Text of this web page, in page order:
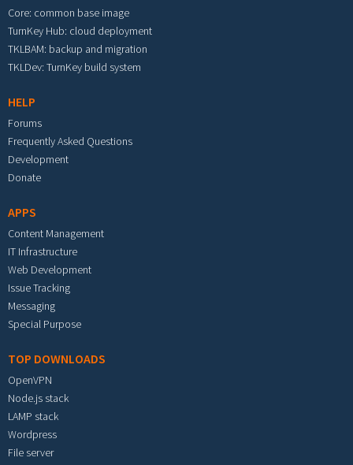
Core: common base image
TurnKey Hub: cloud deployment
TKLBAM: backup and migration
TKLDev: TurnKey build system
HELP
Forums
Frequently Asked Questions
Development
Donate
APPS
Content Management
IT Infrastructure
Web Development
Issue Tracking
Messaging
Special Purpose
TOP DOWNLOADS
OpenVPN
Node.js stack
LAMP stack
Wordpress
File server